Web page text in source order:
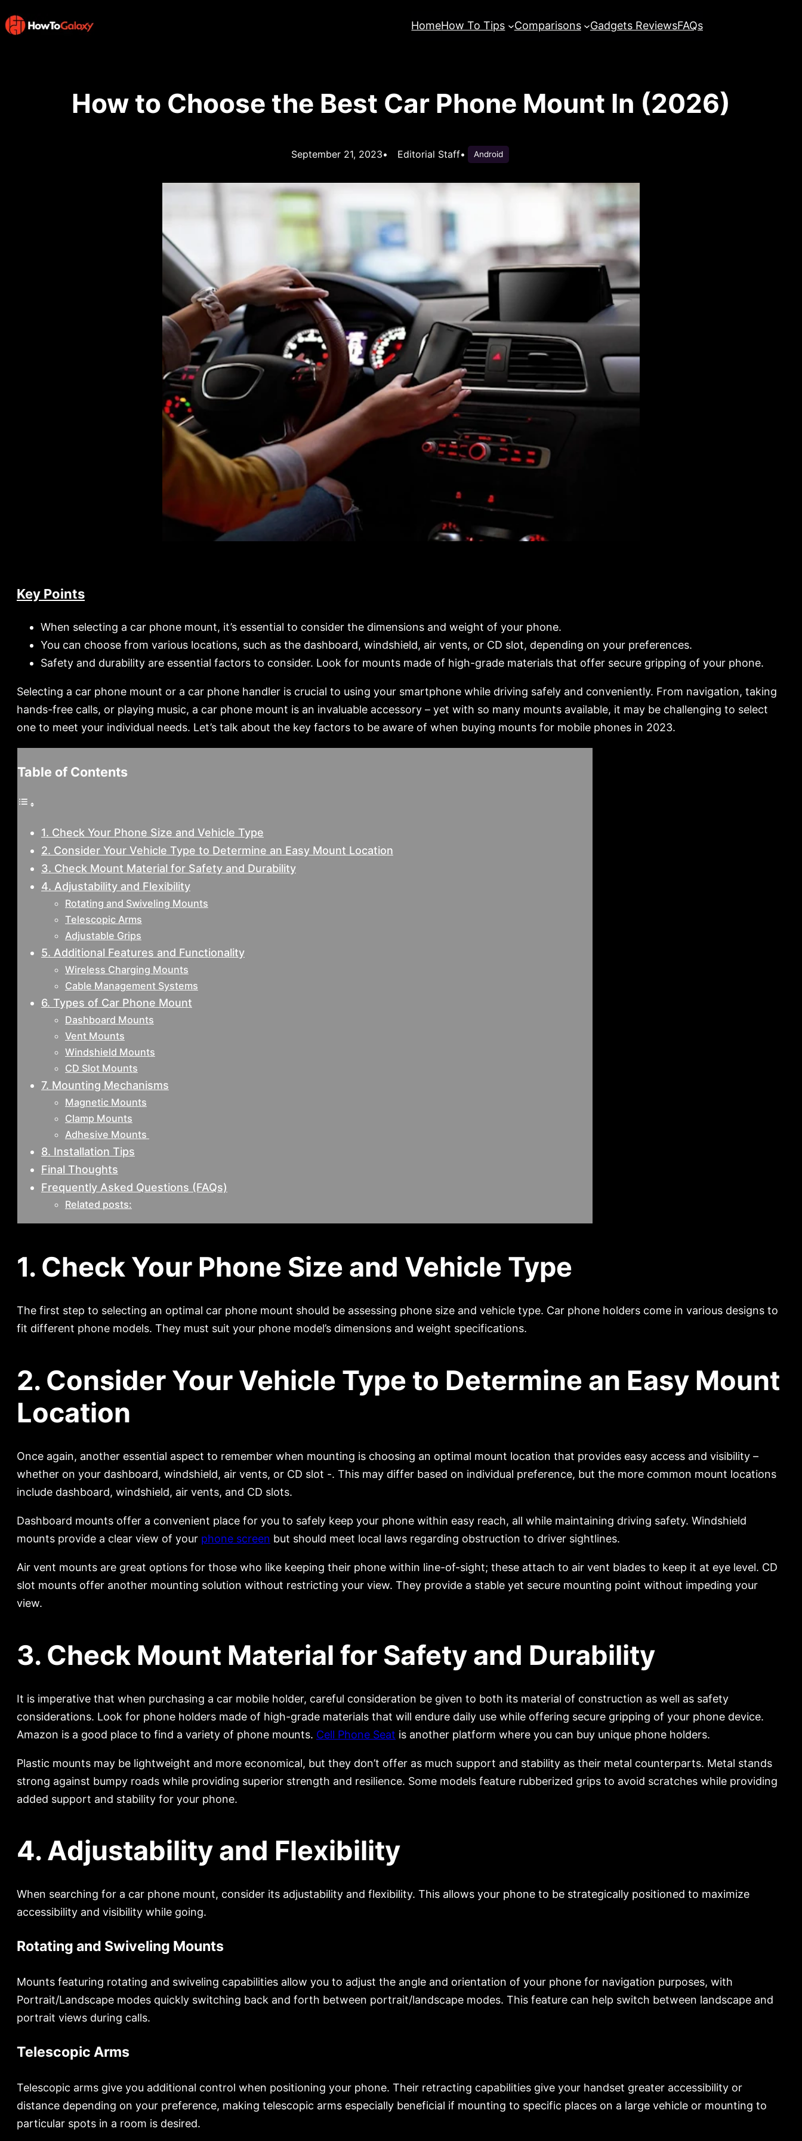
HomeHow To Tips Comparisons Gadgets ReviewsFAQs
How to Choose the Best Car Phone Mount In (2026)
September 21, 2023• Editorial Staff• Android
Key Points
When selecting a car phone mount, it’s essential to consider the dimensions and weight of your phone.
You can choose from various locations, such as the dashboard, windshield, air vents, or CD slot, depending on your preferences.
Safety and durability are essential factors to consider. Look for mounts made of high-grade materials that offer secure gripping of your phone.
Selecting a car phone mount or a car phone handler is crucial to using your smartphone while driving safely and conveniently. From navigation, taking
hands-free calls, or playing music, a car phone mount is an invaluable accessory – yet with so many mounts available, it may be challenging to select
one to meet your individual needs. Let’s talk about the key factors to be aware of when buying mounts for mobile phones in 2023.
Table of Contents
1. Check Your Phone Size and Vehicle Type
2. Consider Your Vehicle Type to Determine an Easy Mount Location
3. Check Mount Material for Safety and Durability
4. Adjustability and Flexibility
Rotating and Swiveling Mounts
Telescopic Arms
Adjustable Grips
5. Additional Features and Functionality
Wireless Charging Mounts
Cable Management Systems
6. Types of Car Phone Mount
Dashboard Mounts
Vent Mounts
Windshield Mounts
CD Slot Mounts
7. Mounting Mechanisms
Magnetic Mounts
Clamp Mounts
Adhesive Mounts
8. Installation Tips
Final Thoughts
Frequently Asked Questions (FAQs)
Related posts:
1. Check Your Phone Size and Vehicle Type
The first step to selecting an optimal car phone mount should be assessing phone size and vehicle type. Car phone holders come in various designs to
fit different phone models. They must suit your phone model’s dimensions and weight specifications.
2. Consider Your Vehicle Type to Determine an Easy Mount
Location
Once again, another essential aspect to remember when mounting is choosing an optimal mount location that provides easy access and visibility –
whether on your dashboard, windshield, air vents, or CD slot -. This may differ based on individual preference, but the more common mount locations
include dashboard, windshield, air vents, and CD slots.
Dashboard mounts offer a convenient place for you to safely keep your phone within easy reach, all while maintaining driving safety. Windshield
mounts provide a clear view of your phone screen but should meet local laws regarding obstruction to driver sightlines.
Air vent mounts are great options for those who like keeping their phone within line-of-sight; these attach to air vent blades to keep it at eye level. CD
slot mounts offer another mounting solution without restricting your view. They provide a stable yet secure mounting point without impeding your
view.
3. Check Mount Material for Safety and Durability
It is imperative that when purchasing a car mobile holder, careful consideration be given to both its material of construction as well as safety
considerations. Look for phone holders made of high-grade materials that will endure daily use while offering secure gripping of your phone device.
Amazon is a good place to find a variety of phone mounts. Cell Phone Seat is another platform where you can buy unique phone holders.
Plastic mounts may be lightweight and more economical, but they don’t offer as much support and stability as their metal counterparts. Metal stands
strong against bumpy roads while providing superior strength and resilience. Some models feature rubberized grips to avoid scratches while providing
added support and stability for your phone.
4. Adjustability and Flexibility
When searching for a car phone mount, consider its adjustability and flexibility. This allows your phone to be strategically positioned to maximize
accessibility and visibility while going.
Rotating and Swiveling Mounts
Mounts featuring rotating and swiveling capabilities allow you to adjust the angle and orientation of your phone for navigation purposes, with
Portrait/Landscape modes quickly switching back and forth between portrait/landscape modes. This feature can help switch between landscape and
portrait views during calls.
Telescopic Arms
Telescopic arms give you additional control when positioning your phone. Their retracting capabilities give your handset greater accessibility or
distance depending on your preference, making telescopic arms especially beneficial if mounting to specific places on a large vehicle or mounting to
particular spots in a room is desired.